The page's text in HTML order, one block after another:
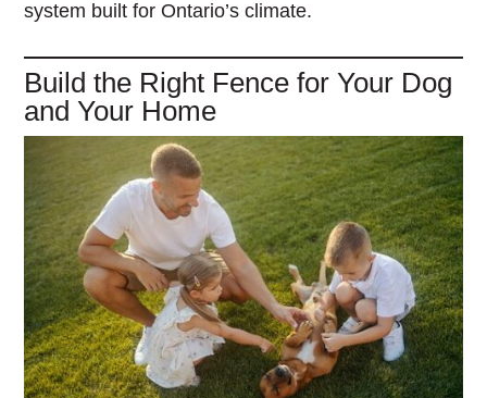
system built for Ontario’s climate.
Build the Right Fence for Your Dog
and Your Home